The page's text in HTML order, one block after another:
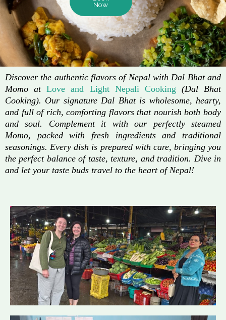
Now
Discover the authentic flavors of Nepal with Dal Bhat and
Momo atLove and Light Nepali Cooking (Dal Bhat
Cooking). Our signature Dal Bhat is wholesome, hearty,
and full of rich, comforting flavors that nourish both body
and soul. Complement it with our perfectly steamed
Momo, packed with fresh ingredients and traditional
seasonings. Every dish is prepared with care, bringing you
the perfect balance of taste, texture, and tradition. Dive in
and let your taste buds travel to the heart of Nepal!